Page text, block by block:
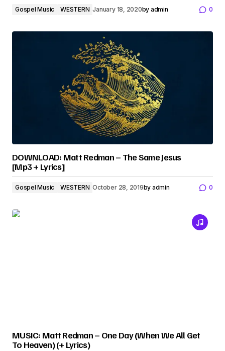
Gospel Music WESTERN January 18, 2020by admin 0
DOWNLOAD: Matt Redman – The Same Jesus
[Mp3 + Lyrics]
Gospel Music WESTERN October 28, 2019by admin 0
MUSIC: Matt Redman – One Day (When We All Get
To Heaven) (+ Lyrics)